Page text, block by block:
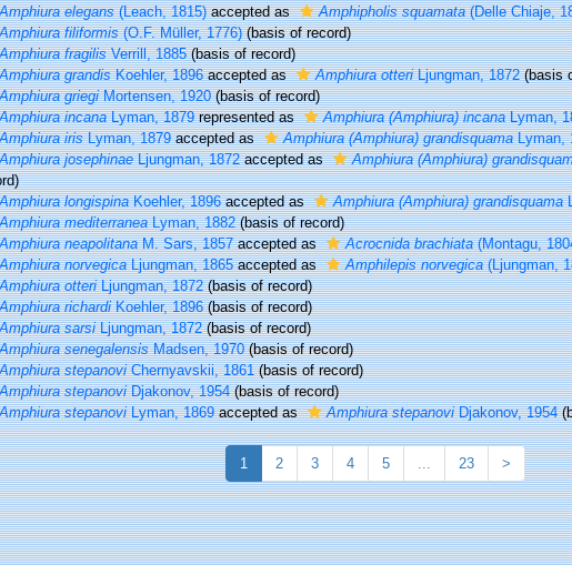
Amphiura elegans(Leach, 1815)accepted as Amphipholis squamata(Delle Chiaje,
Amphiura filiformis(O.F. Müller, 1776)(basis of record)
Amphiura fragilisVerrill, 1885(basis of record)
Amphiura grandisKoehler, 1896accepted as Amphiura otteriLjungman, 1872(basis
Amphiura griegiMortensen, 1920(basis of record)
Amphiura incanaLyman, 1879represented as Amphiura (Amphiura) incanaLyman,
Amphiura irisLyman, 1879accepted as Amphiura (Amphiura) grandisquamaLyman,
Amphiura josephinaeLjungman, 1872accepted as Amphiura (Amphiura)
Amphiura longispinaKoehler, 1896accepted as Amphiura (Amphiura) grandisquama
Amphiura mediterraneaLyman, 1882(basis of record)
Amphiura neapolitanaM. Sars, 1857accepted as Acrocnida brachiata(Montagu,
Amphiura norvegicaLjungman, 1865accepted as Amphilepis norvegica(Ljungman,
Amphiura otteriLjungman, 1872(basis of record)
Amphiura richardiKoehler, 1896(basis of record)
Amphiura sarsiLjungman, 1872(basis of record)
Amphiura senegalensisMadsen, 1970(basis of record)
Amphiura stepanoviChernyavskii, 1861(basis of record)
Amphiura stepanoviDjakonov, 1954(basis of record)
Amphiura stepanoviLyman, 1869accepted as Amphiura stepanoviDjakonov, 1954
1 2 3 4 5 ... 23 >